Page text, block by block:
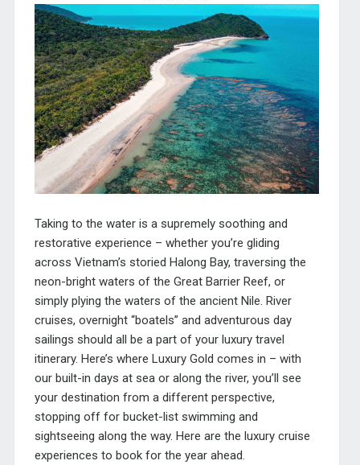
Taking to the water is a supremely soothing and
restorative experience – whether you’re gliding
across Vietnam’s storied Halong Bay, traversing the
neon-bright waters of the Great Barrier Reef, or
simply plying the waters of the ancient Nile. River
cruises, overnight “boatels” and adventurous day
sailings should all be a part of your luxury travel
itinerary. Here’s where Luxury Gold comes in – with
our built-in days at sea or along the river, you’ll see
your destination from a different perspective,
stopping off for bucket-list swimming and
sightseeing along the way. Here are the luxury cruise
experiences to book for the year ahead.